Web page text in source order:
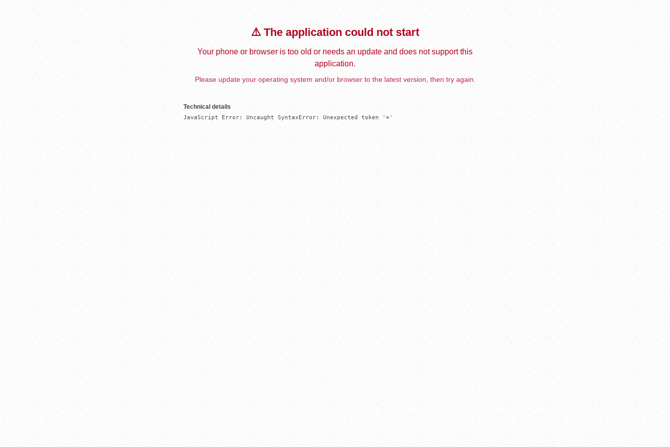
⚠️ The application could not start
Your phone or browser is too old or needs an update and does not support this
application.
Please update your operating system and/or browser to the latest version, then try again.
Technical details
JavaScript Error: Uncaught SyntaxError: Unexpected token '='